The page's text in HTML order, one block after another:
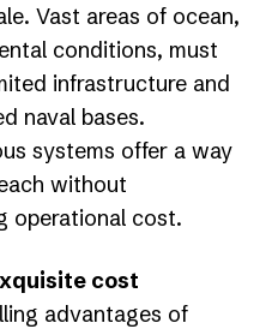
Vast areas of ocean,
conditions, must
infrastructure and
naval bases.
systems offer a way
without
operational cost.
cost
advantages of